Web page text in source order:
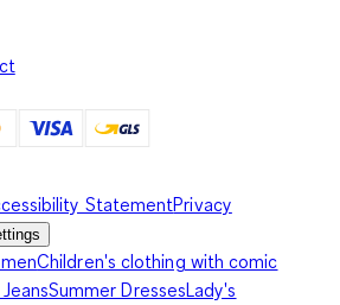
StatementPrivacy
Children's clothing with comic
Summer DressesLady's